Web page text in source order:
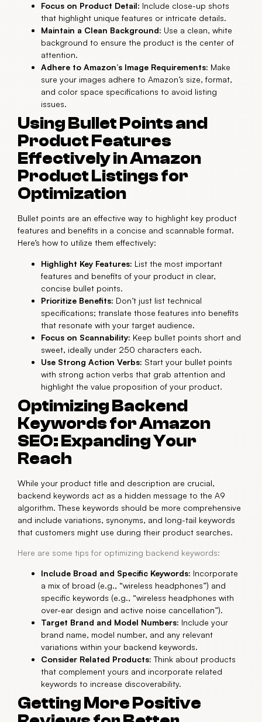
Focus on Product Detail: Include close-up shots
that highlight unique features or intricate details.
Maintain a Clean Background: Use a clean, white
background to ensure the product is the center of
attention.
Adhere to Amazon’s Image Requirements: Make
sure your images adhere to Amazon’s size, format,
and color space specifications to avoid listing
issues.
Using Bullet Points and
Product Features
Effectively in Amazon
Product Listings for
Optimization
Bullet points are an effective way to highlight key product
features and benefits in a concise and scannable format.
Here’s how to utilize them effectively:
Highlight Key Features: List the most important
features and benefits of your product in clear,
concise bullet points.
Prioritize Benefits: Don’t just list technical
specifications; translate those features into benefits
that resonate with your target audience.
Focus on Scannability: Keep bullet points short and
sweet, ideally under 250 characters each.
Use Strong Action Verbs: Start your bullet points
with strong action verbs that grab attention and
highlight the value proposition of your product.
Optimizing Backend
Keywords for Amazon
SEO: Expanding Your
Reach
While your product title and description are crucial,
backend keywords act as a hidden message to the A9
algorithm. These keywords should be more comprehensive
and include variations, synonyms, and long-tail keywords
that customers might use during their product searches.
Here are some tips for optimizing backend keywords:
Include Broad and Specific Keywords: Incorporate
a mix of broad (e.g., “wireless headphones”) and
specific keywords (e.g., “wireless headphones with
over-ear design and active noise cancellation”).
Target Brand and Model Numbers: Include your
brand name, model number, and any relevant
variations within your backend keywords.
Consider Related Products: Think about products
that complement yours and incorporate related
keywords to increase discoverability.
Getting More Positive